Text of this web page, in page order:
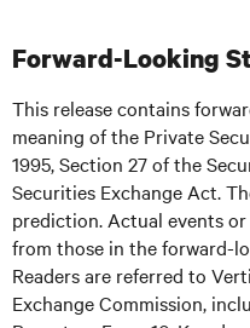
Forward-Looking
This release contains
meaning of the Private
1995, Section 27 of the
Securities Exchange Act.
prediction. Actual events
from those in the forward-
Readers are referred to
Exchange Commission,